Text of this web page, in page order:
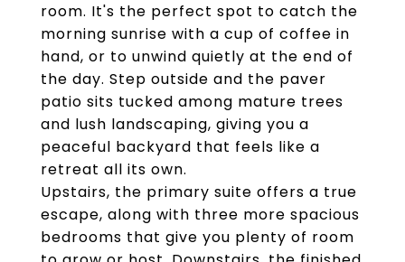
room. It's the perfect spot to catch the
morning sunrise with a cup of coffee in
hand, or to unwind quietly at the end of
the day. Step outside and the paver
patio sits tucked among mature trees
and lush landscaping, giving you a
peaceful backyard that feels like a
retreat all its own.
Upstairs, the primary suite offers a true
escape, along with three more spacious
bedrooms that give you plenty of room